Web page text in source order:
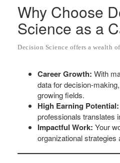
Why Choose
Science as a
Decision Science offers a wealth
Career Growth: With
data for decision-
growing fields.
High Earning Potential:
professionals translates
Impactful Work: Your
organizational strategies